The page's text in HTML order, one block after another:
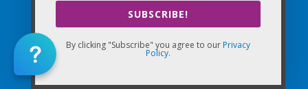
SUBSCRIBE NOW
By clicking "Subscribe" you agree to our
andTerms of Use!
SUBSCRIBE!
By clicking "Subscribe" you agree to our Privacy
Policy.